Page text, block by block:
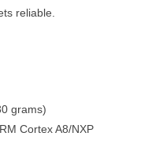
reliable.
grams)
A8/NXP